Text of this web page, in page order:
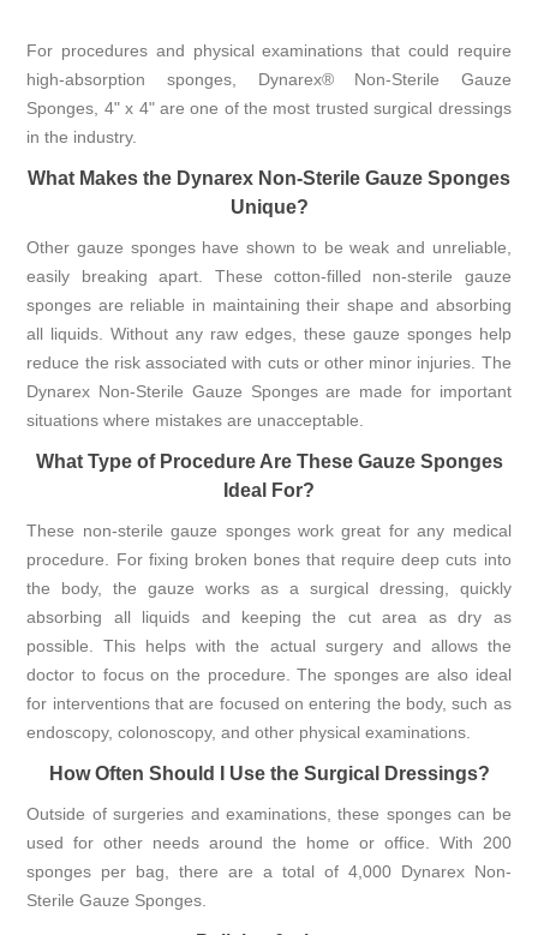
For procedures and physical examinations that could require
high-absorption sponges, Dynarex® Non-Sterile Gauze
Sponges, 4" x 4" are one of the most trusted surgical dressings
in the industry.
What Makes the Dynarex Non-Sterile Gauze Sponges
Unique?
Other gauze sponges have shown to be weak and unreliable,
easily breaking apart. These cotton-filled non-sterile gauze
sponges are reliable in maintaining their shape and absorbing
all liquids. Without any raw edges, these gauze sponges help
reduce the risk associated with cuts or other minor injuries. The
Dynarex Non-Sterile Gauze Sponges are made for important
situations where mistakes are unacceptable.
What Type of Procedure Are These Gauze Sponges
Ideal For?
These non-sterile gauze sponges work great for any medical
procedure. For fixing broken bones that require deep cuts into
the body, the gauze works as a surgical dressing, quickly
absorbing all liquids and keeping the cut area as dry as
possible. This helps with the actual surgery and allows the
doctor to focus on the procedure. The sponges are also ideal
for interventions that are focused on entering the body, such as
endoscopy, colonoscopy, and other physical examinations.
How Often Should I Use the Surgical Dressings?
Outside of surgeries and examinations, these sponges can be
used for other needs around the home or office. With 200
sponges per bag, there are a total of 4,000 Dynarex Non-
Sterile Gauze Sponges.